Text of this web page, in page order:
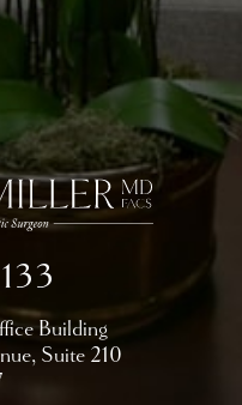
Building
Suite 210